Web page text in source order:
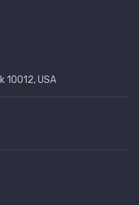
10012, USA